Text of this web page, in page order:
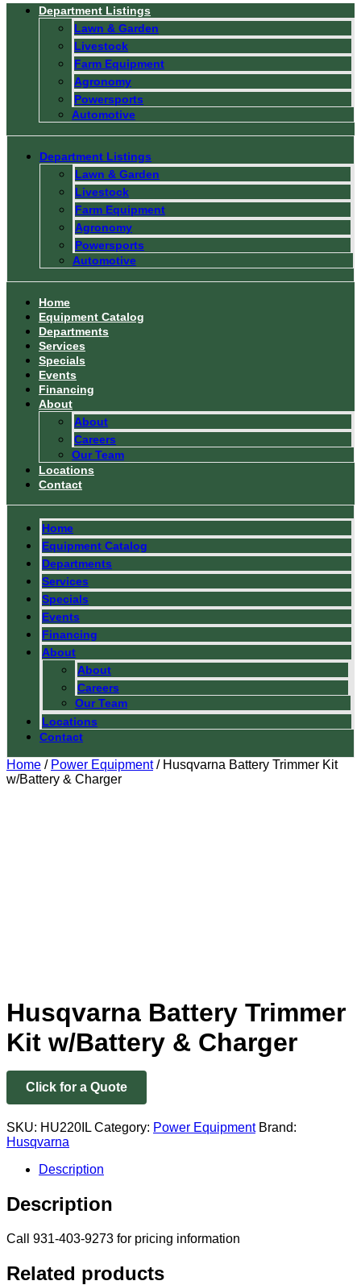
Department Listings
Lawn & Garden
Livestock
Farm Equipment
Agronomy
Powersports
Automotive
Department Listings
Lawn & Garden
Livestock
Farm Equipment
Agronomy
Powersports
Automotive
Home
Equipment Catalog
Departments
Services
Specials
Events
Financing
About
About
Careers
Our Team
Locations
Contact
Home
Equipment Catalog
Departments
Services
Specials
Events
Financing
About
About
Careers
Our Team
Locations
Contact
Home / Power Equipment/ Husqvarna Battery Trimmer Kit
w/Battery & Charger
Husqvarna Battery Trimmer
Kit w/Battery & Charger
Click for a Quote
SKU: HU220IL Category: Power Equipment Brand:
Husqvarna
Description
Description
Call 931-403-9273 for pricing information
Related products